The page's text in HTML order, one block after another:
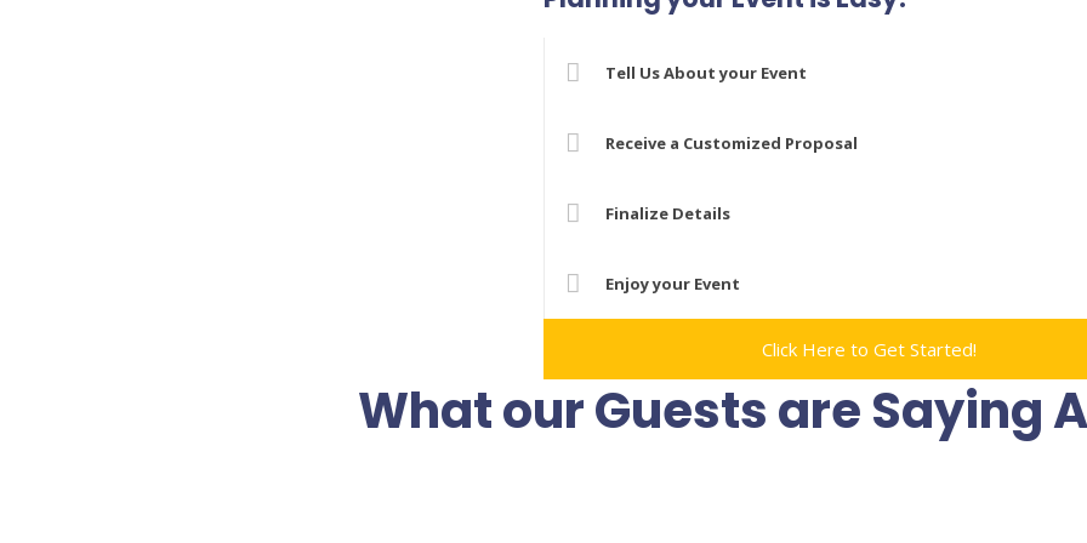
Tell Us About your Event
Receive a Customized Proposal
Finalize Details
Enjoy your Event
Click Here to Get Started!
What our Guests are Saying